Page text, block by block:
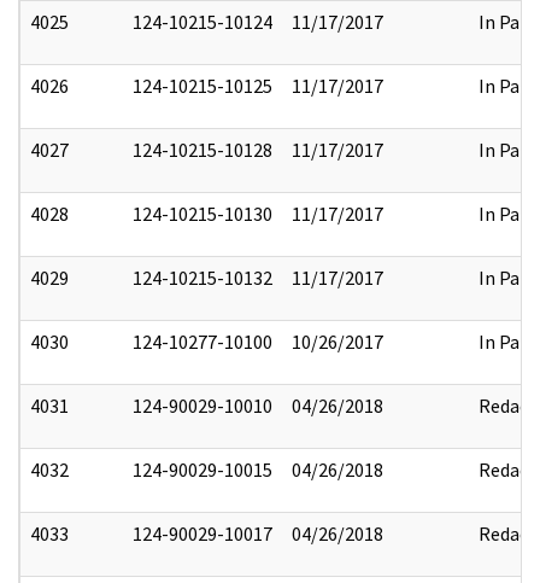
4025 124-10215-10124 11/17/2017 In Part
4026 124-10215-10125 11/17/2017 In Part
4027 124-10215-10128 11/17/2017 In Part
4028 124-10215-10130 11/17/2017 In Part
4029 124-10215-10132 11/17/2017 In Part
4030 124-10277-10100 10/26/2017 In Part
4031 124-90029-10010 04/26/2018 Redact
4032 124-90029-10015 04/26/2018 Redact
4033 124-90029-10017 04/26/2018 Redact